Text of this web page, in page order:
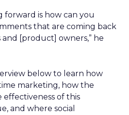
forward is how can you
that are coming back
[product] owners,” he
below to learn how
marketing, how the
effectiveness of this
and where social